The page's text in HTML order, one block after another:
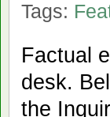
Tags:
Factual
desk.
the